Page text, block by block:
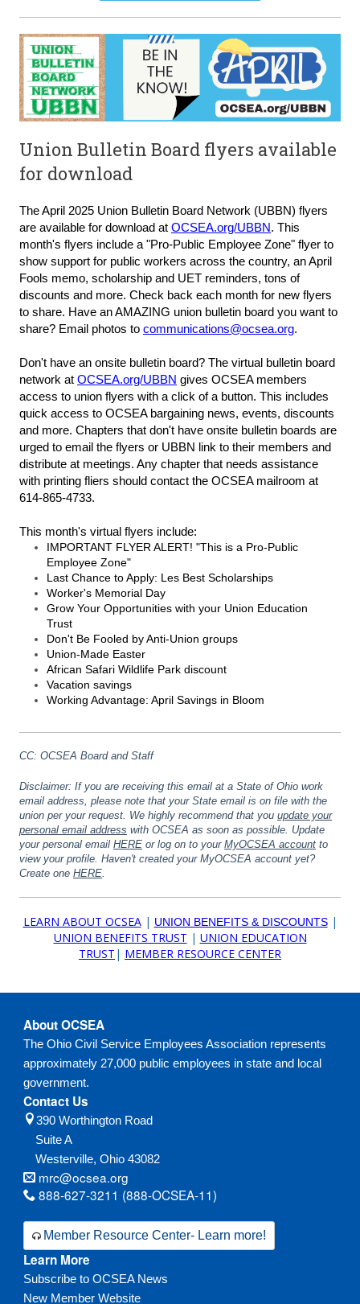
Union Bulletin Board flyers available
for download
The April 2025 Union Bulletin Board Network (UBBN) flyers
are available for download at OCSEA.org/UBBN. This
month's flyers include a "Pro-Public Employee Zone" flyer to
show support for public workers across the country, an April
Fools memo, scholarship and UET reminders, tons of
discounts and more. Check back each month for new flyers
to share. Have an AMAZING union bulletin board you want to
share? Email photos to communications@ocsea.org.
Don't have an onsite bulletin board? The virtual bulletin board
network at OCSEA.org/UBBN gives OCSEA members
access to union flyers with a click of a button. This includes
quick access to OCSEA bargaining news, events, discounts
and more. Chapters that don't have onsite bulletin boards are
urged to email the flyers or UBBN link to their members and
distribute at meetings. Any chapter that needs assistance
with printing fliers should contact the OCSEA mailroom at
614-865-4733.
This month's virtual flyers include:
IMPORTANT FLYER ALERT! "This is a Pro-Public
Employee Zone"
Last Chance to Apply: Les Best Scholarships
Worker's Memorial Day
Grow Your Opportunities with your Union Education
Trust
Don't Be Fooled by Anti-Union groups
Union-Made Easter
African Safari Wildlife Park discount
Vacation savings
Working Advantage: April Savings in Bloom
CC: OCSEA Board and Staff
Disclaimer: If you are receiving this email at a State of Ohio work
email address, please note that your State email is on file with the
union per your request. We highly recommend that you update your
personal email address with OCSEA as soon as possible. Update
your personal email HERE or log on to your MyOCSEA account to
view your profile. Haven't created your MyOCSEA account yet?
Create one HERE
LEARN ABOUT OCSEA| UNION BENEFITS & DISCOUNTS|
UNION BENEFITS TRUST | UNION EDUCATION
TRUST | MEMBER RESOURCE CENTER
About OCSEA
The Ohio Civil Service Employees Association represents
approximately 27,000 public employees in state and local
government.
Contact Us
390 Worthington Road
Suite A
Westerville, Ohio 43082
mrc@ocsea.org
888-627-3211 (888-OCSEA-11)
Member Resource Center- Learn more!
Learn More
Subscribe to OCSEA News
New Member Website